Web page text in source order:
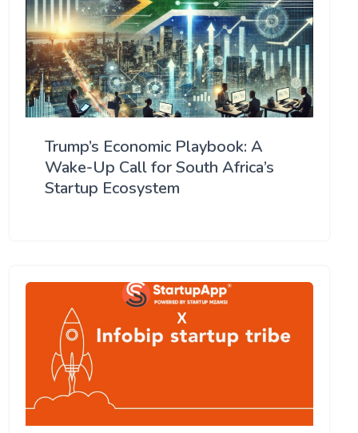
Trump’s Economic Playbook: A
Wake-Up Call for South Africa’s
Startup Ecosystem